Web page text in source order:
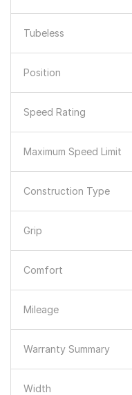
Tubeless
Position
Speed Rating
Maximum Speed Limit
Construction Type
Grip
Comfort
Mileage
Warranty Summary
Width